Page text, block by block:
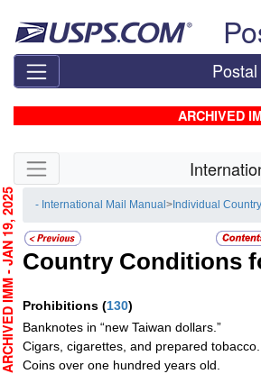
ARCHIVED
Skip side navigation
- International Mail Manual> Individual
Country Conditions
Prohibitions (130)
Banknotes in “new Taiwan dollars.”
Cigars, cigarettes, and prepared tobacco.
Coins over one hundred years old.
- JAN 19, 2025